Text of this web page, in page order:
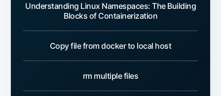
Understanding Linux Namespaces: The Building
Blocks of Containerization
Copy file from docker to local host
rm multiple files